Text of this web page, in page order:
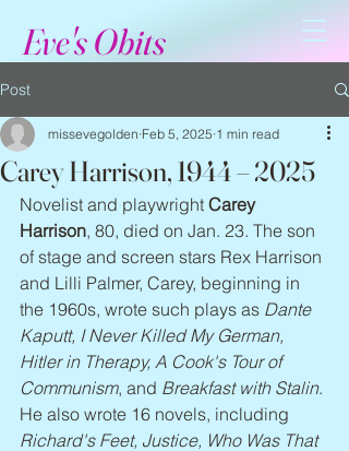
Eve's Obits
Post
Carey Harrison, 1944 – 2025
missevegolden Feb 5, 2025 1 min read
Novelist and playwright Carey
Harrison, 80, died on Jan. 23. The son
of stage and screen stars Rex Harrison
and Lilli Palmer, Carey, beginning in
the 1960s, wrote such plays as Dante
Kaputt, I Never Killed My German,
Hitler in Therapy, A Cook's Tour of
Communism, and Breakfast with Stalin.
He also wrote 16 novels, including
Richard's Feet, Justice, Who Was That